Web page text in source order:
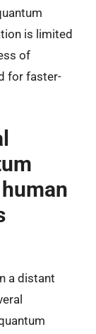
is limited
of
for faster-
a distant